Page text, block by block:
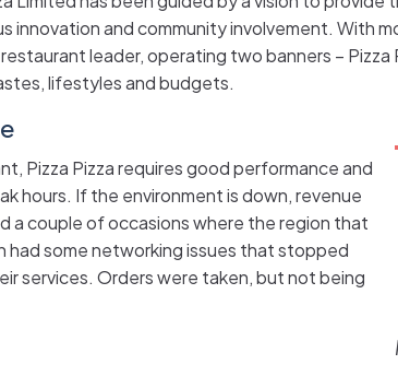
innovation and community involvement. With
leader, operating two banners –
lifestyles and budgets.
Pizza Pizza requires good performance and
hours. If the environment is down, revenue
a couple of occasions where the region that
had some networking issues that stopped
services. Orders were taken, but not being